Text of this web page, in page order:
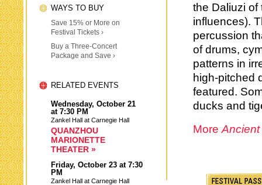
WAYS TO BUY
Save 15% or More on
Festival Tickets ›
Buy a Three-Concert
Package and Save ›
RELATED EVENTS
Wednesday, October 21
at 7:30 PM
Zankel Hall at Carnegie Hall
QUANZHOU
MARIONETTE
THEATER »
Friday, October 23 at 7:30
PM
Zankel Hall at Carnegie Hall
the Daliuzi of
influences).
percussion
of drums,
patterns in
high-pitched
featured.
ducks and
More